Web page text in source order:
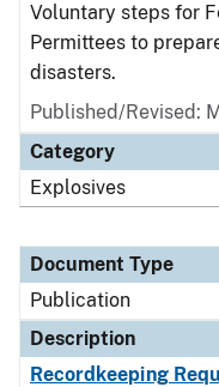
Voluntary steps for
Permittees to
disasters.
Published/Revised:
Category
Explosives
Document Type
Publication
Description
Recordkeeping